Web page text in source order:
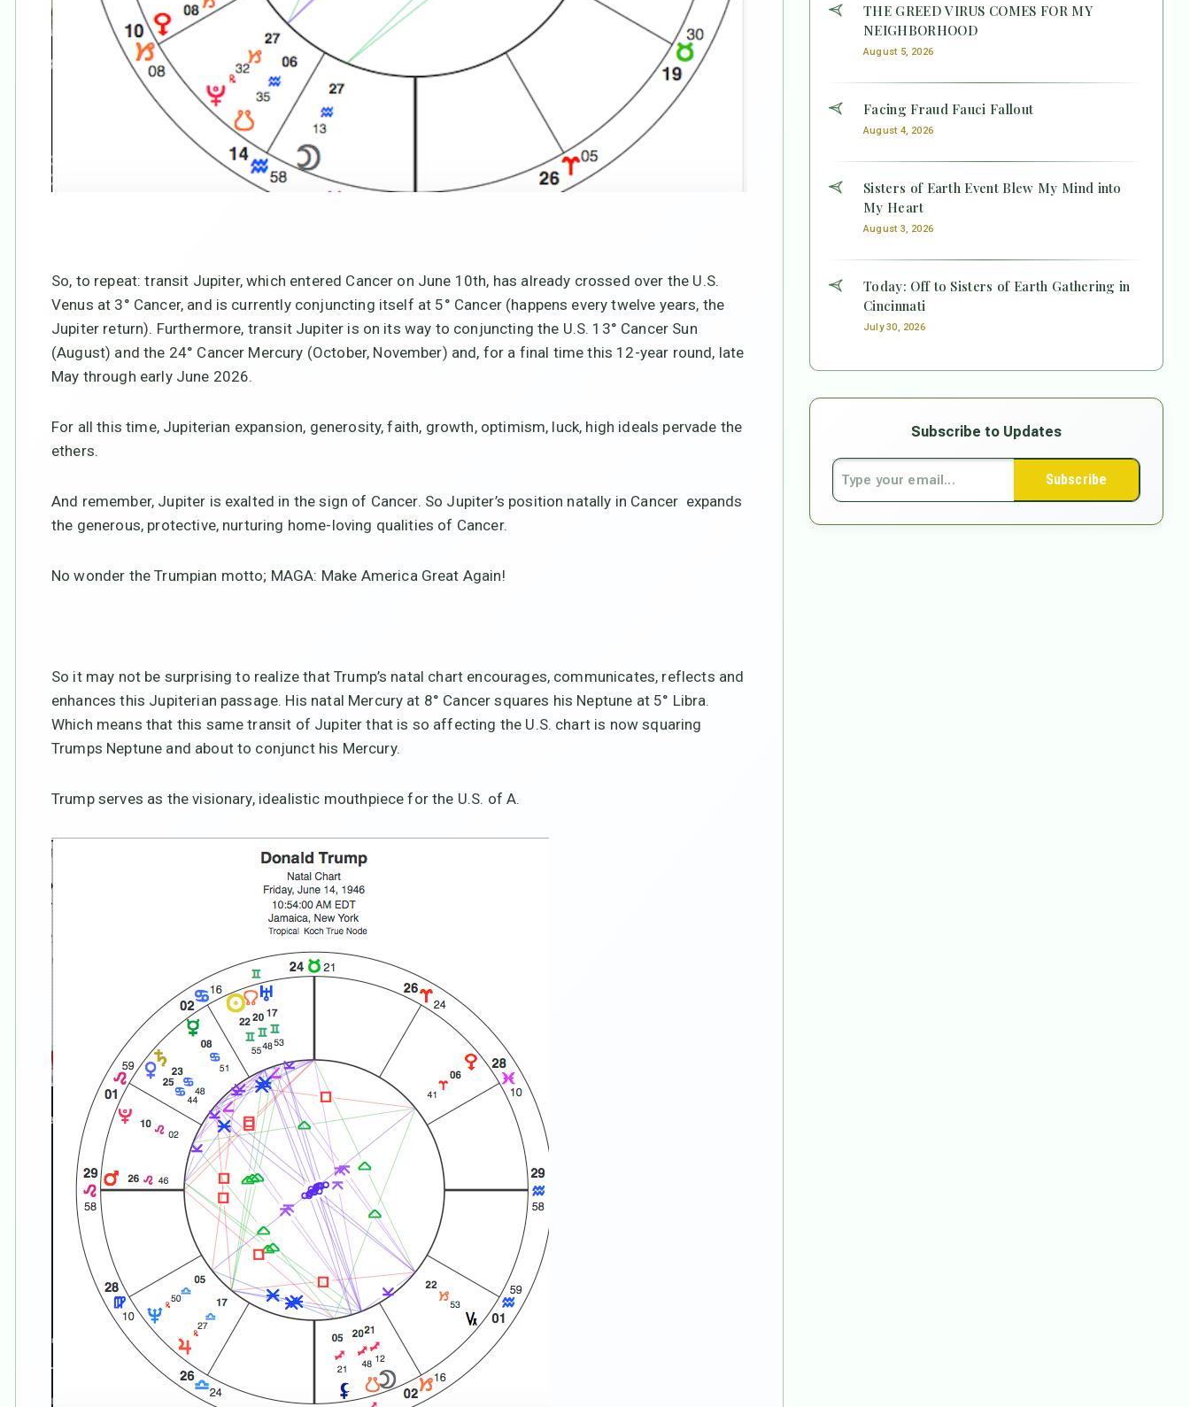
So, to repeat: transit Jupiter, which entered Cancer on June 10th, has already crossed over the U.S.
Venus at 3° Cancer, and is currently conjuncting itself at 5° Cancer (happens every twelve years, the
Jupiter return). Furthermore, transit Jupiter is on its way to conjuncting the U.S. 13° Cancer Sun
(August) and the 24° Cancer Mercury (October, November) and, for a final time this 12-year round, late
May through early June 2026.
For all this time, Jupiterian expansion, generosity, faith, growth, optimism, luck, high ideals pervade the
ethers.
And remember, Jupiter is exalted in the sign of Cancer. So Jupiter’s position natally in Cancer expands
the generous, protective, nurturing home-loving qualities of Cancer.
No wonder the Trumpian motto; MAGA: Make America Great Again!
So it may not be surprising to realize that Trump’s natal chart encourages, communicates, reflects and
enhances this Jupiterian passage. His natal Mercury at 8° Cancer squares his Neptune at 5° Libra.
Which means that this same transit of Jupiter that is so affecting the U.S. chart is now squaring
Trumps Neptune and about to conjunct his Mercury.
Trump serves as the visionary, idealistic mouthpiece for the U.S. of A.
THE GREED VIRUS COMES FOR MY
NEIGHBORHOOD
August 5, 2026
Facing Fraud Fauci Fallout
August 4, 2026
Sisters of Earth Event Blew My Mind into
My Heart
August 3, 2026
Today: Off to Sisters of Earth Gathering in
Cincinnati
July 30, 2026
Subscribe to Updates
Subscribe